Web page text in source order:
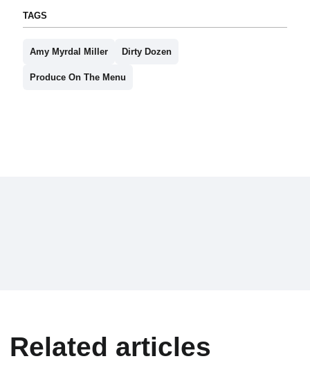
TAGS
Amy Myrdal Miller Dirty Dozen
Produce On The Menu
Related articles